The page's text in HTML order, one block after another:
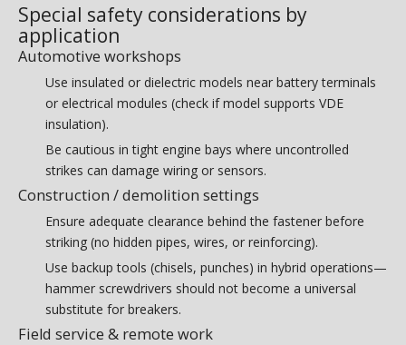
Special safety considerations by
application
Automotive workshops
Use insulated or dielectric models near battery terminals
or electrical modules (check if model supports VDE
insulation).
Be cautious in tight engine bays where uncontrolled
strikes can damage wiring or sensors.
Construction / demolition settings
Ensure adequate clearance behind the fastener before
striking (no hidden pipes, wires, or reinforcing).
Use backup tools (chisels, punches) in hybrid operations—
hammer screwdrivers should not become a universal
substitute for breakers.
Field service & remote work